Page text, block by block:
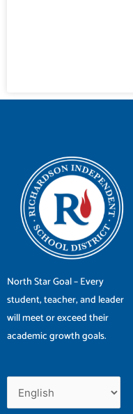
North Star Goal – Every
student, teacher, and leader
will meet or exceed their
academic growth goals.